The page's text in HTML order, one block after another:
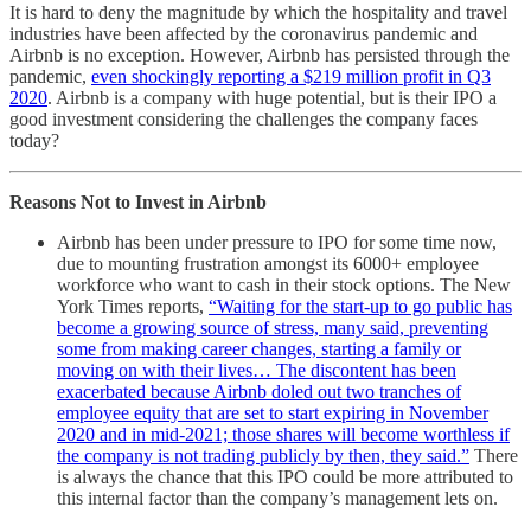
It is hard to deny the magnitude by which the hospitality and travel
industries have been affected by the coronavirus pandemic and
Airbnb is no exception. However, Airbnb has persisted through the
pandemic, even shockingly reporting a $219 million profit in Q3
2020. Airbnb is a company with huge potential, but is their IPO a
good investment considering the challenges the company faces
today?
Reasons Not to Invest in Airbnb
Airbnb has been under pressure to IPO for some time now,
due to mounting frustration amongst its 6000+ employee
workforce who want to cash in their stock options. The New
York Times reports, “Waiting for the start-up to go public has
become a growing source of stress, many said, preventing
some from making career changes, starting a family or
moving on with their lives… The discontent has been
exacerbated because Airbnb doled out two tranches of
employee equity that are set to start expiring in November
2020 and in mid-2021; those shares will become worthless if
the company is not trading publicly by then, they said.” There
is always the chance that this IPO could be more attributed to
this internal factor than the company’s management lets on.